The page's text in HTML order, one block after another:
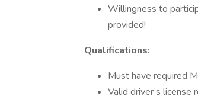
Willingness to
provided!
Qualifications:
Must have required
Valid driver’s license